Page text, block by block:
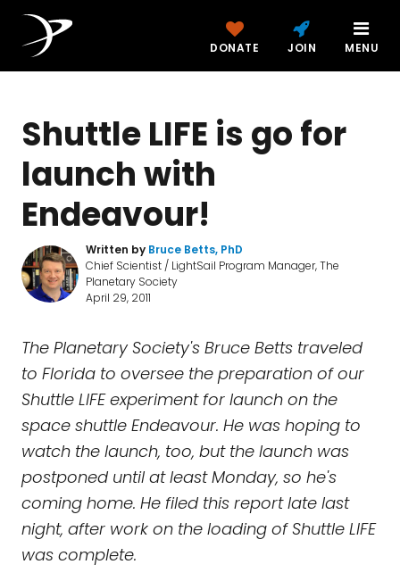
DONATE JOIN MENU
Shuttle LIFE is go for
launch with
Endeavour!
Written by Bruce Betts, PhD
Chief Scientist / LightSail Program Manager, The
Planetary Society
April 29, 2011
The Planetary Society's Bruce Betts traveled
to Florida to oversee the preparation of our
Shuttle LIFE experiment for launch on the
space shuttle Endeavour. He was hoping to
watch the launch, too, but the launch was
postponed until at least Monday, so he's
coming home. He filed this report late last
night, after work on the loading of Shuttle LIFE
was complete.